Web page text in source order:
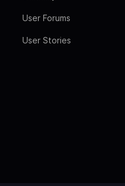
User Forums
User Stories